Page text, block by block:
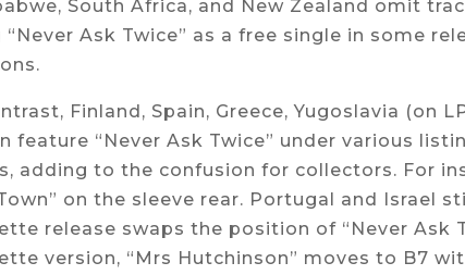
South Africa, and New Zealand omit
“Never Ask Twice” as a free single in some
Finland, Spain, Greece, Yugoslavia (on
feature “Never Ask Twice” under various
adding to the confusion for collectors. For
on the sleeve rear. Portugal and Israel
release swaps the position of “Never Ask
version, “Mrs Hutchinson” moves to B7